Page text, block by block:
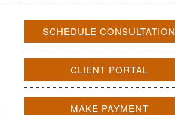
SCHEDULE CONSULTATION
CLIENT PORTAL
MAKE PAYMENT